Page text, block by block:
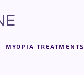
Myopia Treatments